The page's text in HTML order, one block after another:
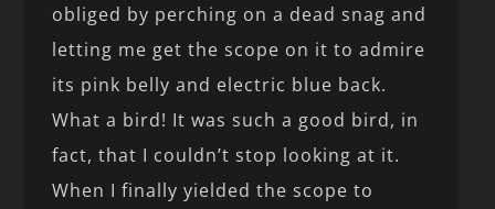
obliged by perching on a dead snag and
letting me get the scope on it to admire
its pink belly and electric blue back.
What a bird! It was such a good bird, in
fact, that I couldn’t stop looking at it.
When I finally yielded the scope to